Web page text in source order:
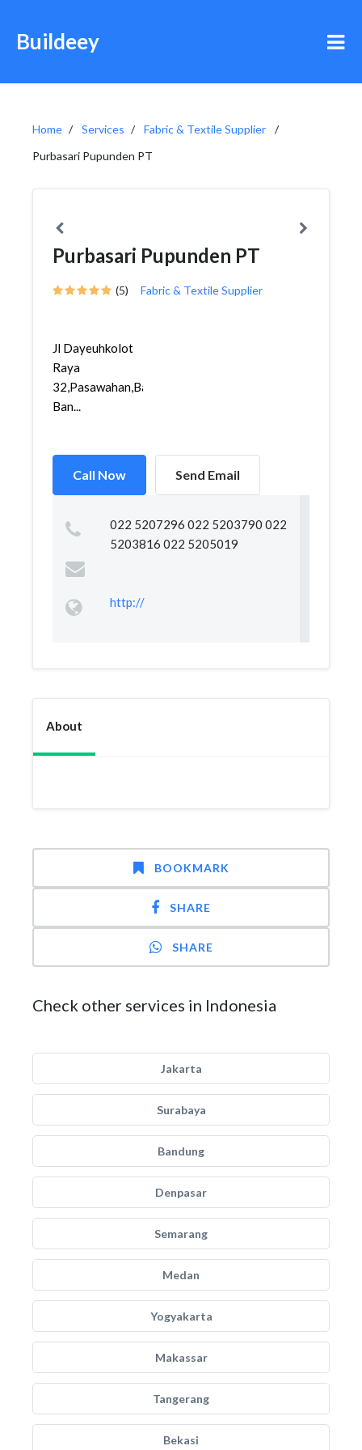
Buildeey
Home Services
Fabric & Textile Supplier
Purbasari Pupunden PT
Purbasari Pupunden PT
(5) Fabric & Textile Supplier
Jl Dayeuhkolot
Raya
32,Pasawahan,Bandungkidul,
Ban...
Call Now Send Email
022 5207296 022 5203790 022
5203816 022 5205019
http://
About
BOOKMARK
SHARE
SHARE
Check other services in Indonesia
Jakarta
Surabaya
Bandung
Denpasar
Semarang
Medan
Yogyakarta
Makassar
Tangerang
Bekasi